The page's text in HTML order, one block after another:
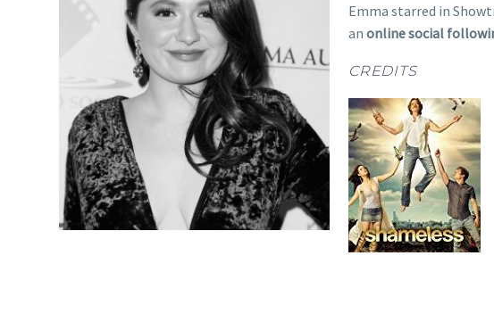
Emma starred in
an online social
CREDITS